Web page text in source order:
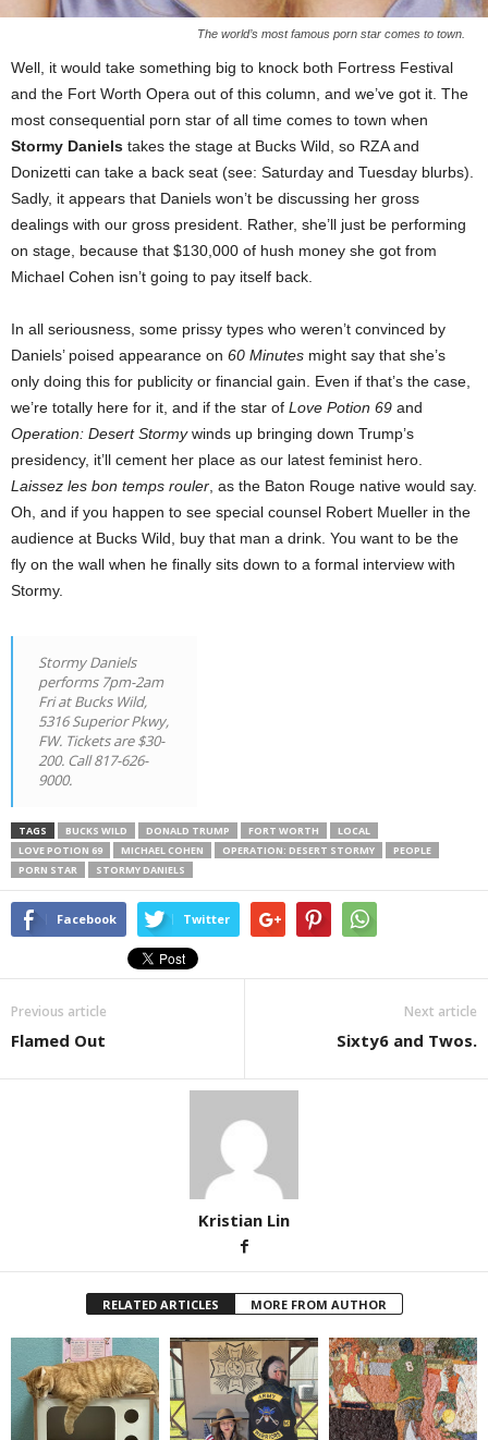
The world’s most famous porn star comes to town.
Well, it would take something big to knock both Fortress Festival
and the Fort Worth Opera out of this column, and we’ve got it. The
most consequential porn star of all time comes to town when
Stormy Daniels takes the stage at Bucks Wild, so RZA and
Donizetti can take a back seat (see: Saturday and Tuesday blurbs).
Sadly, it appears that Daniels won’t be discussing her gross
dealings with our gross president. Rather, she’ll just be performing
on stage, because that $130,000 of hush money she got from
Michael Cohen isn’t going to pay itself back.
In all seriousness, some prissy types who weren’t convinced by
Daniels’ poised appearance on 60 Minutes might say that she’s
only doing this for publicity or financial gain. Even if that’s the case,
we’re totally here for it, and if the star of Love Potion 69 and
Operation: Desert Stormywinds up bringing down Trump’s
presidency, it’ll cement her place as our latest feminist hero.
Laissez les bon temps rouler, as the Baton Rouge native would say.
Oh, and if you happen to see special counsel Robert Mueller in the
audience at Bucks Wild, buy that man a drink. You want to be the
fly on the wall when he finally sits down to a formal interview with
Stormy.
Stormy Daniels
performs 7pm-2am
Fri at Bucks Wild,
5316 Superior Pkwy,
FW. Tickets are $30-
200. Call 817-626-
9000.
TAGS BUCKS WILD DONALD TRUMP FORT WORTH
LOCAL
LOVE POTION 69
MICHAEL COHEN OPERATION: DESERT STORMY
PEOPLE
PORN STAR
STORMY DANIELS
Facebook Twitter
Previous article
Flamed Out
Next article
Sixty6 and Twos.
Kristian Lin
RELATED ARTICLES MORE FROM AUTHOR